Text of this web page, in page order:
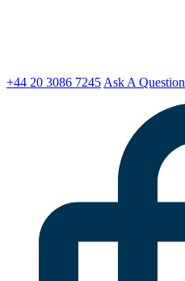
+44 20 3086 7245 Ask A Question